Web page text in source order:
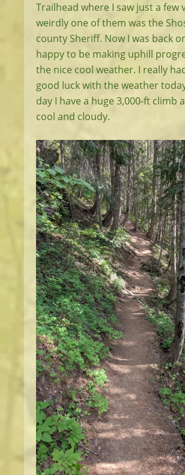
Trailhead where I saw just a few
weirdly one of them was the
county Sheriff. Now I was back
happy to be making uphill
the nice cool weather. I really
good luck with the weather
day I have a huge 3,000-ft climb
cool and cloudy.